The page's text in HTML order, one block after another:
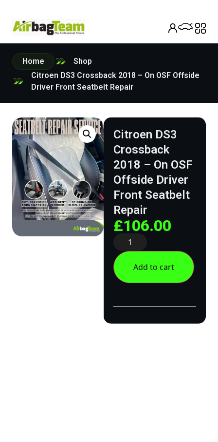
Home
Shop
Citroen DS3 Crossback 2018 – On OSF Offside
Driver Front Seatbelt Repair
Citroen DS3
Crossback
2018 – On OSF
Offside Driver
Front Seatbelt
Repair
£106.00
Add to cart